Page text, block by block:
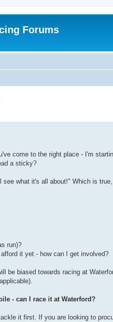
Forums
come to the right place - I'm
a sticky?
what it's all about!" Which is
run)?
it yet - how can I get involved?
be biased towards racing at
- can I race it at Waterford?
it first. If you are looking to